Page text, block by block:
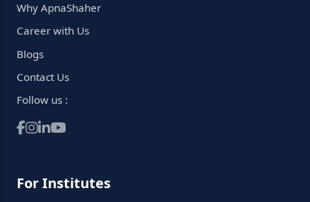
Why ApnaShaher
Career with Us
Blogs
Contact Us
Follow us :
For Institutes